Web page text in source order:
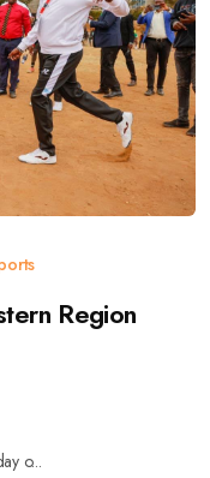
Region
o...